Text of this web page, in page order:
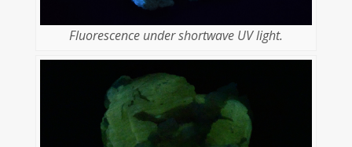
Fluorescence under shortwave UV light.